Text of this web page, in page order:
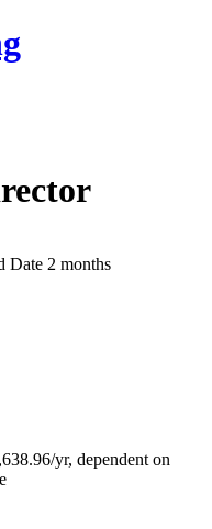
Date 2 months
yr, dependent on